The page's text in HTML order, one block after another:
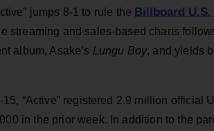
jumps 8-1 to rule the Billboard
streaming and sales-based charts
album, Asake’s Lungu Boy, and yields
“Active” registered 2.9 million official
in the prior week. In addition to the